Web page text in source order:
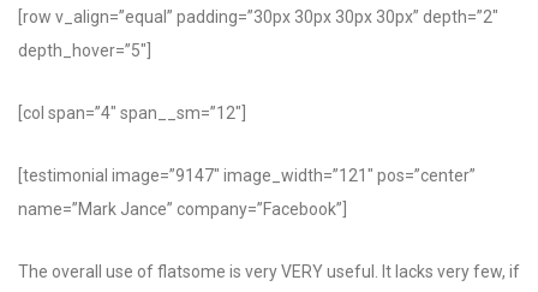
[row v_align=”equal” padding=”30px 30px 30px 30px” depth=”2″
depth_hover=”5″]
[col span=”4″ span__sm=”12″]
[testimonial image=”9147″ image_width=”121″ pos=”center”
name=”Mark Jance” company=”Facebook”]
The overall use of flatsome is very VERY useful. It lacks very few, if